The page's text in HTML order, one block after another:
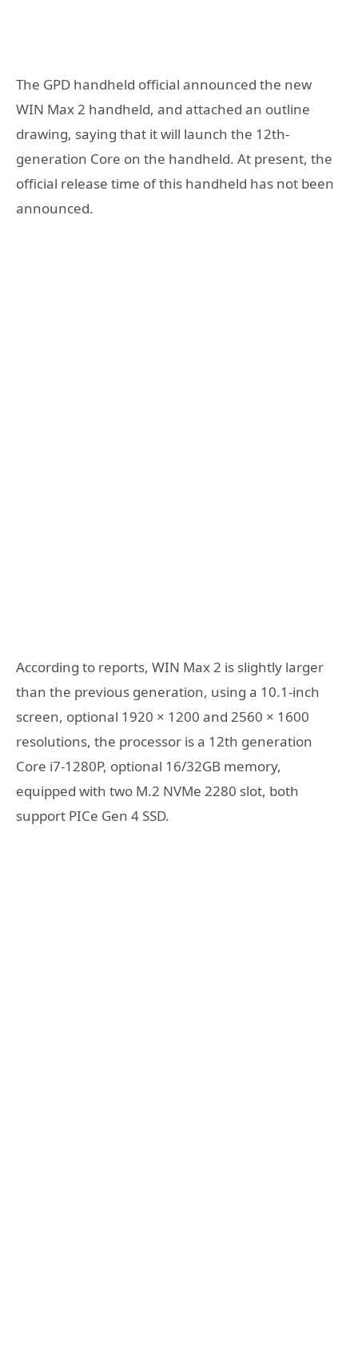
The GPD handheld official announced the new
WIN Max 2 handheld, and attached an outline
drawing, saying that it will launch the 12th-
generation Core on the handheld. At present, the
official release time of this handheld has not been
announced.
According to reports, WIN Max 2 is slightly larger
than the previous generation, using a 10.1-inch
screen, optional 1920 × 1200 and 2560 × 1600
resolutions, the processor is a 12th generation
Core i7-1280P, optional 16/32GB memory,
equipped with two M.2 NVMe 2280 slot, both
support PICe Gen 4 SSD.